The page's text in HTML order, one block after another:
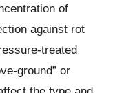
of
against rot
treated
ground” or